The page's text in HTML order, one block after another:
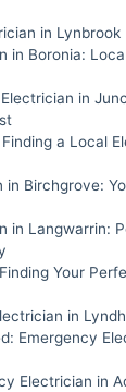
in Lynbrook
in Boronia:
in
a Local
Birchgrove:
in Langwarrin:
Your
in
Emergency
Electrician in